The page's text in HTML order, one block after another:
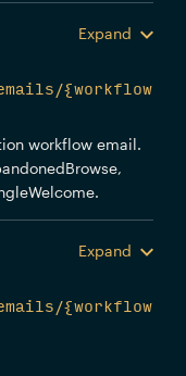
Expand
{workflow
workflow email.
Expand
{workflow